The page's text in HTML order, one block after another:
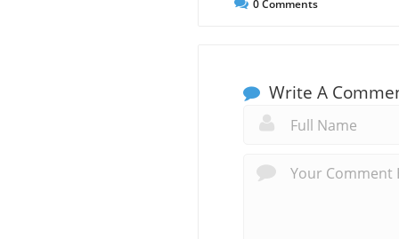
0Comments
Write A